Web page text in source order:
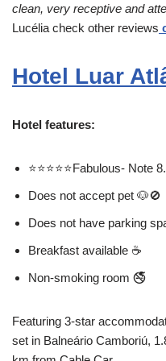
clean, very receptive and
Lucélia check other reviews
Hotel Luar
Hotel features:
⭐⭐⭐⭐⭐Fabulous- Note
Does not accept pet 🐶🚫
Does not have parking
Breakfast available ☕
Non-smoking room 🚭
Featuring 3-star
set in Balneário Camboriú,